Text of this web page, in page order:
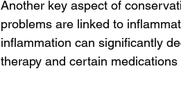
Another key aspect of
problems are linked to
inflammation can significantly
therapy and certain